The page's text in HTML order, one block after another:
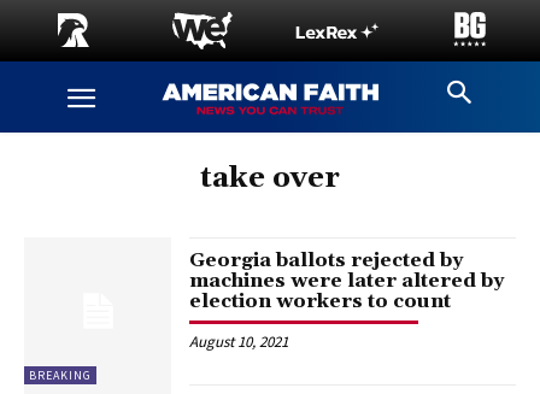
take over
BREAKING
Georgia ballots rejected by
machines were later altered by
election workers to count
August 10, 2021